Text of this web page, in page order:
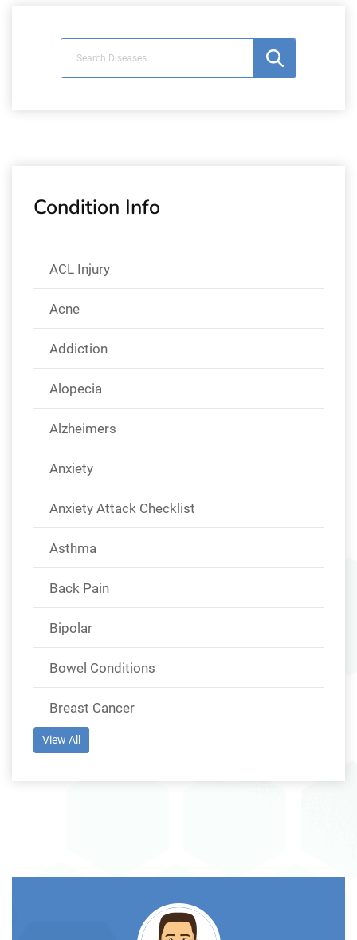
Condition Info
ACL Injury
Acne
Addiction
Alopecia
Alzheimers
Anxiety
Anxiety Attack Checklist
Asthma
Back Pain
Bipolar
Bowel Conditions
Breast Cancer
View All